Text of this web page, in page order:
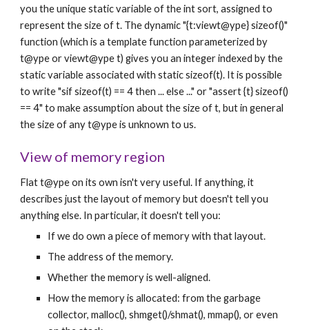
you the unique static variable of the int sort, assigned to
represent the size of t. The dynamic "{t:viewt@ype} sizeof()"
function (which is a template function parameterized by
t@ype or viewt@ype t) gives you an integer indexed by the
static variable associated with static sizeof(t). It is possible
to write "sif sizeof(t) == 4 then ... else ..." or "assert {t} sizeof()
== 4" to make assumption about the size of t, but in general
the size of any t@ype is unknown to us.
View of memory region
Flat t@ype on its own isn't very useful. If anything, it
describes just the layout of memory but doesn't tell you
anything else. In particular, it doesn't tell you:
If we do own a piece of memory with that layout.
The address of the memory.
Whether the memory is well-aligned.
How the memory is allocated: from the garbage
collector, malloc(), shmget()/shmat(), mmap(), or even